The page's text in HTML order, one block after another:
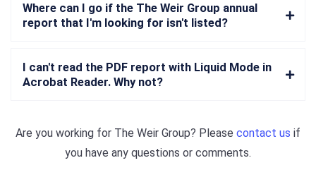
Where can I go if the The Weir Group annual
report that I'm looking for isn't listed?
I can't read the PDF report with Liquid Mode in
Acrobat Reader. Why not?
Are you working for The Weir Group? Please contact us if
you have any questions or comments.